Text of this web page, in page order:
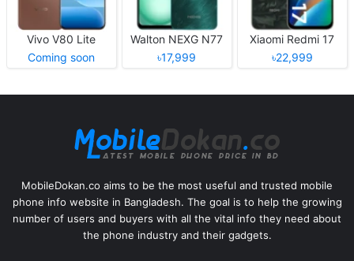
Vivo V80 Lite
Coming soon
Walton NEXG N77
৳17,999
Xiaomi Redmi 17
৳22,999
MobileDokan.co aims to be the most useful and trusted mobile
phone info website in Bangladesh. The goal is to help the growing
number of users and buyers with all the vital info they need about
the phone industry and their gadgets.